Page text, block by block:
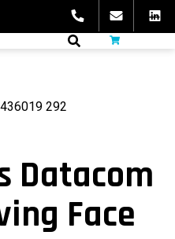
Datacom
Face